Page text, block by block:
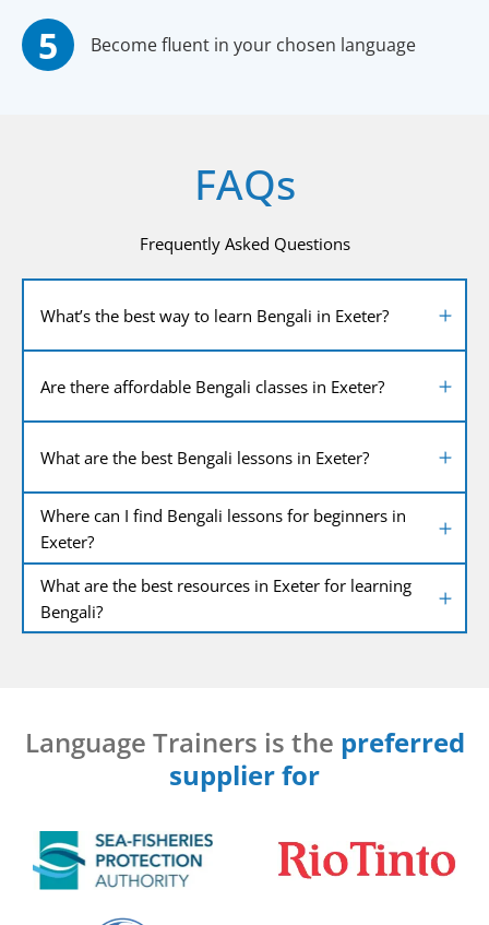
Become fluent in your chosen language
FAQs
Frequently Asked Questions
What’s the best way to learn Bengali in Exeter?
Are there affordable Bengali classes in Exeter?
What are the best Bengali lessons in Exeter?
Where can I find Bengali lessons for beginners in
Exeter?
What are the best resources in Exeter for learning
Bengali?
Language Trainers is the preferred
supplier for